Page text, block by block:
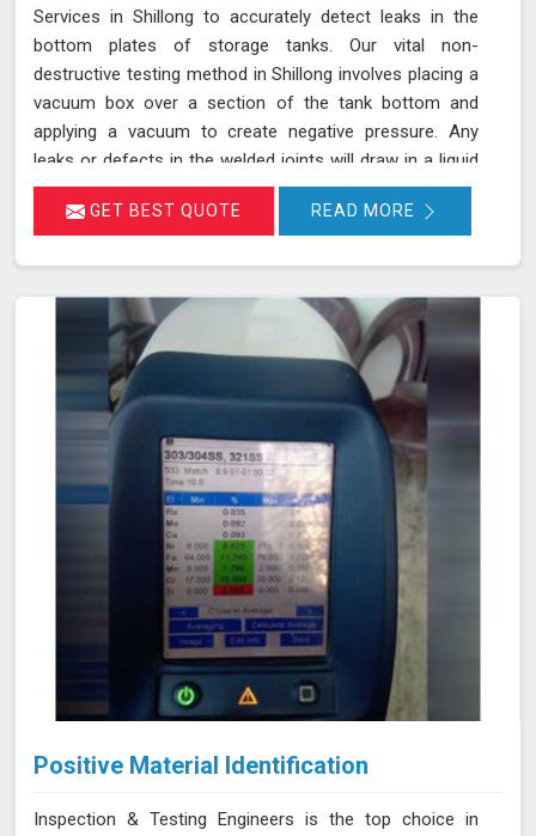
Services in Shillong to accurately detect leaks in the
bottom plates of storage tanks. Our vital non-
destructive testing method in Shillong involves placing a
vacuum box over a section of the tank bottom and
applying a vacuum to create negative pressure. Any
leaks or defects in the welded joints will draw in a liquid
penetrant, making them visible in Shillong and ensuring
that even the smallest leaks are detected. This
part of routine maintenance in Shillong for industries
reliant on tank integrity.
GET BEST QUOTE READ MORE
Positive Material Identification
Inspection & Testing Engineers is the top choice in